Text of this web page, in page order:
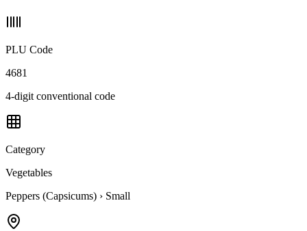
PLU Code
4681
4-digit conventional code
Category
Vegetables
Peppers (Capsicums) › Small